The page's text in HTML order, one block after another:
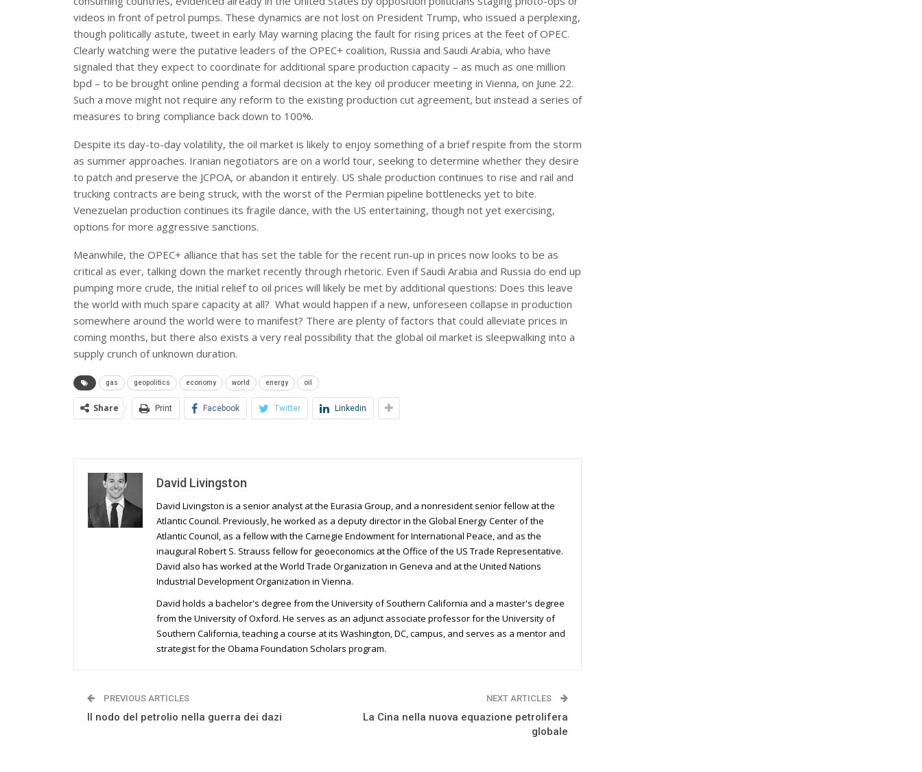
videos in front of petrol pumps. These dynamics are not lost on President Trump, who issued a perplexing,
though politically astute, tweet in early May warning placing the fault for rising prices at the feet of OPEC.
Clearly watching were the putative leaders of the OPEC+ coalition, Russia and Saudi Arabia, who have
signaled that they expect to coordinate for additional spare production capacity – as much as one million
bpd – to be brought online pending a formal decision at the key oil producer meeting in Vienna, on June 22.
Such a move might not require any reform to the existing production cut agreement, but instead a series of
measures to bring compliance back down to 100%.
Despite its day-to-day volatility, the oil market is likely to enjoy something of a brief respite from the storm
as summer approaches. Iranian negotiators are on a world tour, seeking to determine whether they desire
to patch and preserve the JCPOA, or abandon it entirely. US shale production continues to rise and rail and
trucking contracts are being struck, with the worst of the Permian pipeline bottlenecks yet to bite.
Venezuelan production continues its fragile dance, with the US entertaining, though not yet exercising,
options for more aggressive sanctions.
Meanwhile, the OPEC+ alliance that has set the table for the recent run-up in prices now looks to be as
critical as ever, talking down the market recently through rhetoric. Even if Saudi Arabia and Russia do end up
pumping more crude, the initial relief to oil prices will likely be met by additional questions: Does this leave
the world with much spare capacity at all? What would happen if a new, unforeseen collapse in production
somewhere around the world were to manifest? There are plenty of factors that could alleviate prices in
coming months, but there also exists a very real possibility that the global oil market is sleepwalking into a
supply crunch of unknown duration.
gas geopolitics economy world energy oil
Share Print Facebook Twitter Linkedin
David Livingston
David Livingston is a senior analyst at the Eurasia Group, and a nonresident senior fellow at the
Atlantic Council. Previously, he worked as a deputy director in the Global Energy Center of the
Atlantic Council, as a fellow with the Carnegie Endowment for International Peace, and as the
inaugural Robert S. Strauss fellow for geoeconomics at the Office of the US Trade Representative.
David also has worked at the World Trade Organization in Geneva and at the United Nations
Industrial Development Organization in Vienna.
David holds a bachelor's degree from the University of Southern California and a master's degree
from the University of Oxford. He serves as an adjunct associate professor for the University of
Southern California, teaching a course at its Washington, DC, campus, and serves as a mentor and
strategist for the Obama Foundation Scholars program.
PREVIOUS ARTICLES
Il nodo del petrolio nella guerra dei dazi
NEXT ARTICLES
La Cina nella nuova equazione petrolifera
globale